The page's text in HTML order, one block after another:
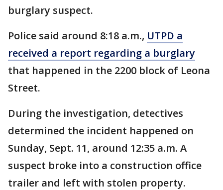
burglary suspect.
Police said around 8:18 a.m., UTPD a
received a report regarding a burglary
that happened in the 2200 block of Leona
Street.
During the investigation, detectives
determined the incident happened on
Sunday, Sept. 11, around 12:35 a.m. A
suspect broke into a construction office
trailer and left with stolen property.